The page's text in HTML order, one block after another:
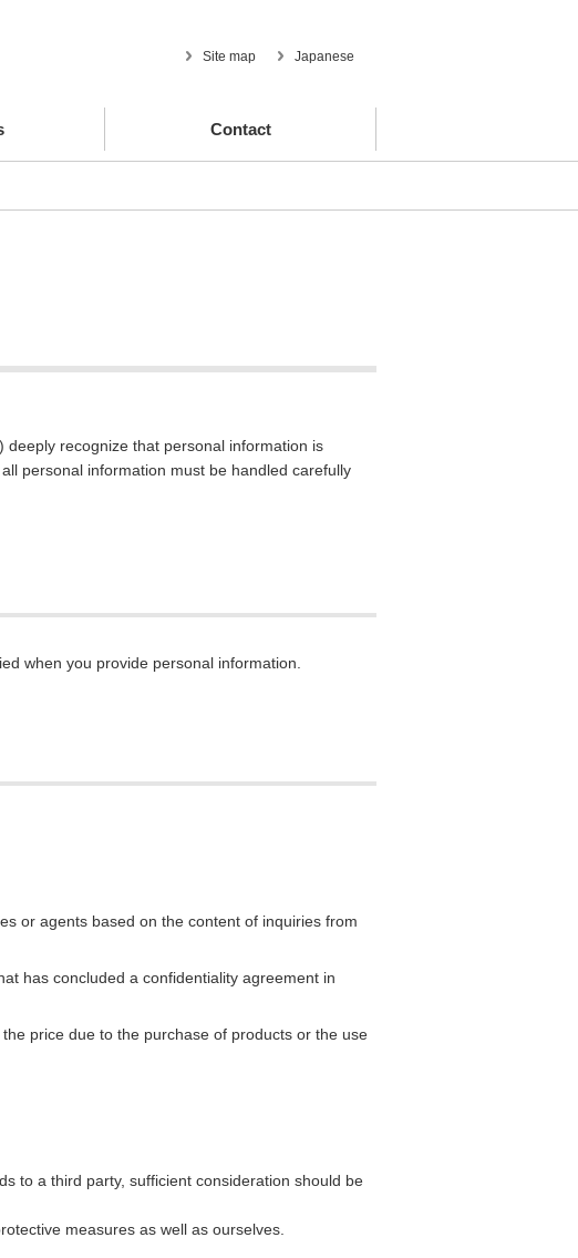
Japanese
Site map
Contact
deeply recognize that personal information is
personal information must be handled carefully
when you provide personal information.
or agents based on the content of inquiries from
has concluded a confidentiality agreement in
price due to the purchase of products or the use
to a third party, sufficient consideration should be
measures as well as ourselves.